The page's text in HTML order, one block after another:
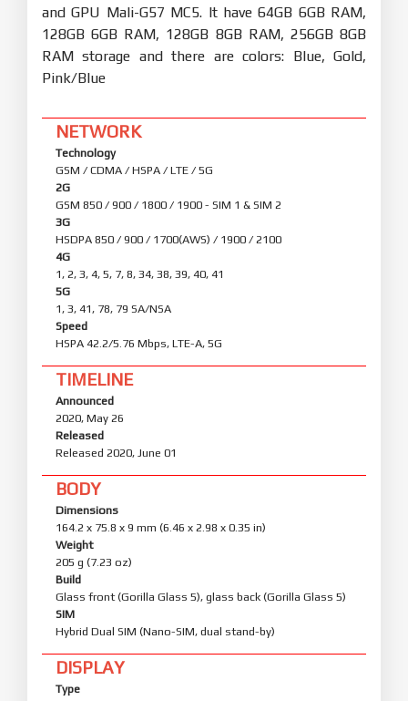
and GPU Mali-G57 MC5. It have 64GB 6GB RAM,
128GB 6GB RAM, 128GB 8GB RAM, 256GB 8GB
RAM storage and there are colors: Blue, Gold,
Pink/Blue
NETWORK
Technology
GSM / CDMA / HSPA / LTE / 5G
2G
GSM 850 / 900 / 1800 / 1900 - SIM 1 & SIM 2
3G
HSDPA 850 / 900 / 1700(AWS) / 1900 / 2100
4G
1, 2, 3, 4, 5, 7, 8, 34, 38, 39, 40, 41
5G
1, 3, 41, 78, 79 SA/NSA
Speed
HSPA 42.2/5.76 Mbps, LTE-A, 5G
TIMELINE
Announced
2020, May 26
Released
Released 2020, June 01
BODY
Dimensions
164.2 x 75.8 x 9 mm (6.46 x 2.98 x 0.35 in)
Weight
205 g (7.23 oz)
Build
Glass front (Gorilla Glass 5), glass back (Gorilla Glass 5)
SIM
Hybrid Dual SIM (Nano-SIM, dual stand-by)
DISPLAY
Type